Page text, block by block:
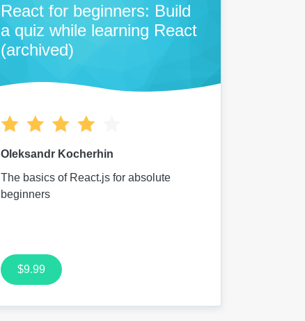
React for beginners: Build
a quiz while learning React
(archived)
Oleksandr Kocherhin
The basics of React.js for absolute
beginners
$9.99